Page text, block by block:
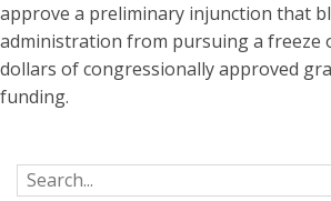
approve a preliminary injunction that
administration from pursuing a freeze
dollars of congressionally approved
funding.
Search for: